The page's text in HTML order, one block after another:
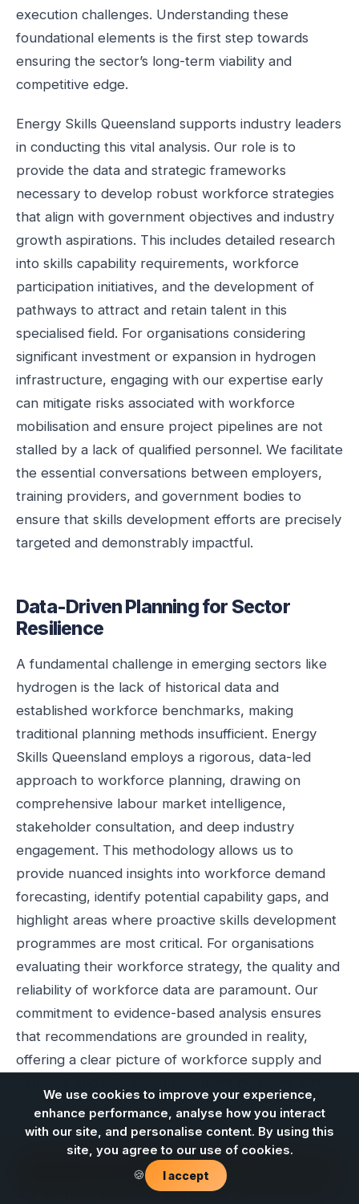
Contact us
execution challenges. Understanding these
foundational elements is the first step towards
ensuring the sector’s long-term viability and
competitive edge.
Energy Skills Queensland supports industry leaders
in conducting this vital analysis. Our role is to
provide the data and strategic frameworks
necessary to develop robust workforce strategies
that align with government objectives and industry
growth aspirations. This includes detailed research
into skills capability requirements, workforce
participation initiatives, and the development of
pathways to attract and retain talent in this
specialised field. For organisations considering
significant investment or expansion in hydrogen
infrastructure, engaging with our expertise early
can mitigate risks associated with workforce
mobilisation and ensure project pipelines are not
stalled by a lack of qualified personnel. We facilitate
the essential conversations between employers,
training providers, and government bodies to
ensure that skills development efforts are precisely
targeted and demonstrably impactful.
Data-Driven Planning for Sector
Resilience
A fundamental challenge in emerging sectors like
hydrogen is the lack of historical data and
established workforce benchmarks, making
traditional planning methods insufficient. Energy
Skills Queensland employs a rigorous, data-led
approach to workforce planning, drawing on
comprehensive labour market intelligence,
stakeholder consultation, and deep industry
engagement. This methodology allows us to
provide nuanced insights into workforce demand
forecasting, identify potential capability gaps, and
highlight areas where proactive skills development
programmes are most critical. For organisations
evaluating their workforce strategy, the quality and
reliability of workforce data are paramount. Our
commitment to evidence-based analysis ensures
that recommendations are grounded in reality,
offering a clear picture of workforce supply and
higher degree of confidence.
The complexities of the energy transition mean that
workforce planning must be agile and responsive.
Our services extend to workforce risk identification
We use cookies to improve your experience,
enhance performance, analyse how you interact
with our site, and personalise content. By using this
site, you agree to our use of cookies.
🍪
I accept